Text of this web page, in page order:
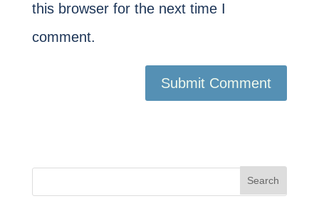
this browser for the next time I
comment.